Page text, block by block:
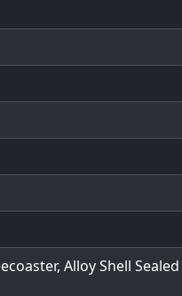
Alloy Shell